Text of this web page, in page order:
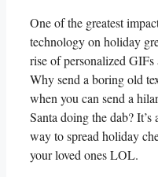
One of the greatest
technology on‌ holiday
rise ‍of ⁢personalized GIFs
Why send ‍a boring old
when you can send⁣ a
⁤Santa doing⁢ the dab? It’s
way‌ to spread holiday
your loved ones LOL.